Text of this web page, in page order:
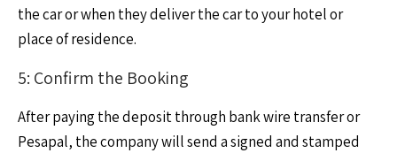
the car or when they deliver the car to your hotel or
place of residence.
5: Confirm the Booking
After paying the deposit through bank wire transfer or
Pesapal, the company will send a signed and stamped